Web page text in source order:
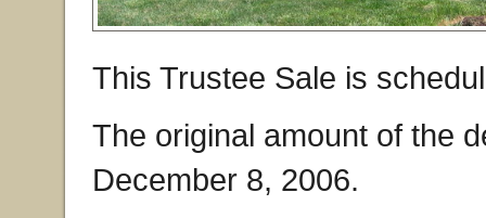
This Trustee Sale is
The original amount of the
December 8, 2006.